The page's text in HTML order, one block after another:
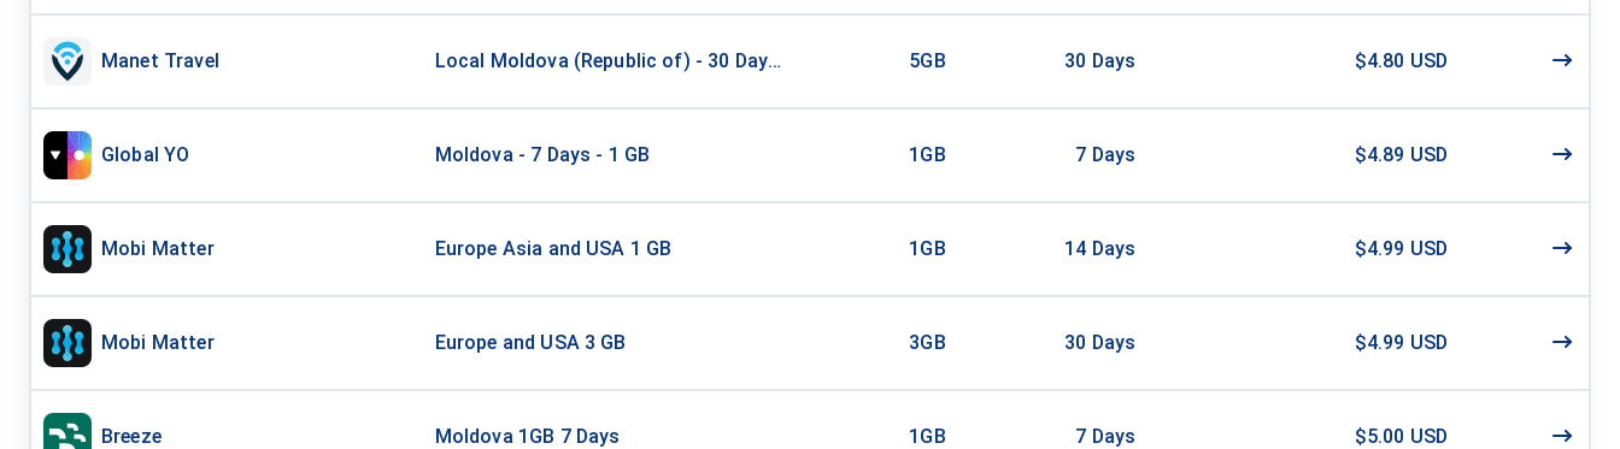
Manet Travel Local Moldova (Republic of) - 30 Days - 5 GB 5GB 30 Days $4.80 USD
Global YO Moldova - 7 Days - 1 GB 1GB 7 Days $4.89 USD
Mobi Matter Europe Asia and USA 1 GB 1GB 14 Days $4.99 USD
Mobi Matter Europe and USA 3 GB 3GB 30 Days $4.99 USD
Breeze Moldova 1GB 7 Days 1GB 7 Days $5.00 USD